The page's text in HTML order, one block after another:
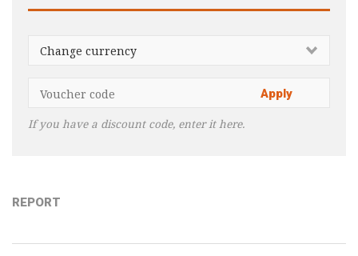
Subscriber Area
If you have a discount code, enter it here.
REPORT